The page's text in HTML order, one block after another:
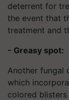
deterrent for
the event that
treatment and
- Greasy spot:
Another fungal
which
colored